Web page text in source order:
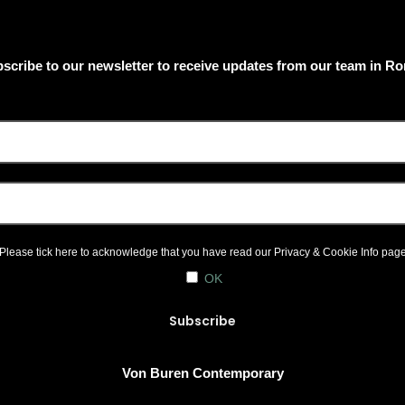
to our newsletter to receive updates from our team in
tick here to acknowledge that you have read our Privacy & Cookie Infopage
OK
Von Buren Contemporary